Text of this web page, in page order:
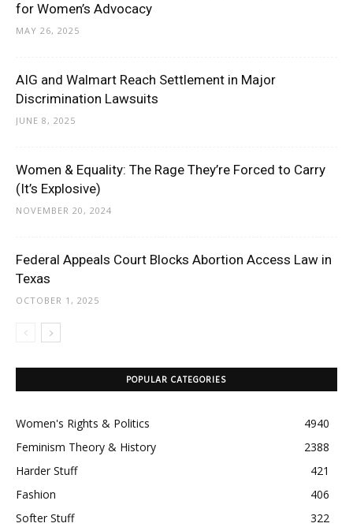
for Women’s Advocacy
MAY 26, 2025
AIG and Walmart Reach Settlement in Major
Discrimination Lawsuits
JUNE 8, 2025
Women & Equality: The Rage They’re Forced to Carry
(It’s Explosive)
NOVEMBER 20, 2024
Federal Appeals Court Blocks Abortion Access Law in
Texas
OCTOBER 1, 2025
POPULAR CATEGORIES
Women's Rights & Politics
4940
Feminism Theory & History
2388
Harder Stuff
421
Fashion
406
Softer Stuff
322